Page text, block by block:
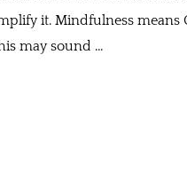
it. Mindfulness means
may sound …